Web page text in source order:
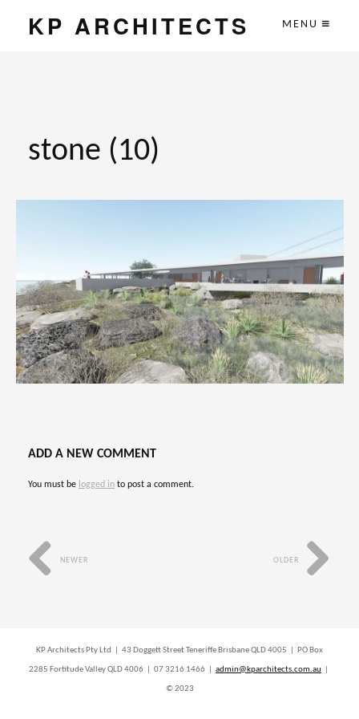
KP ARCHITECTS MENU
stone (10)
ADD A NEW COMMENT
You must be logged in to post a comment.
OLDER
NEWER
KP Architects Pty Ltd | 43 Doggett Street Teneriffe Brisbane QLD 4005 | PO Box
2285 Fortitude Valley QLD 4006 | 07 3216 1466 | admin@kparchitects.com.au
© 2023